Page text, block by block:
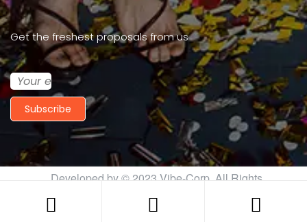
Get the freshest proposals from us
Subscribe
Developed by © 2023 Vibe-Corp . All Rights
Reserved.